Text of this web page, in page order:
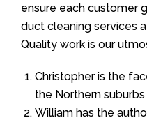
ensure each customer
duct cleaning services
Quality work is our
Christopher is the
the Northern suburbs
William has the